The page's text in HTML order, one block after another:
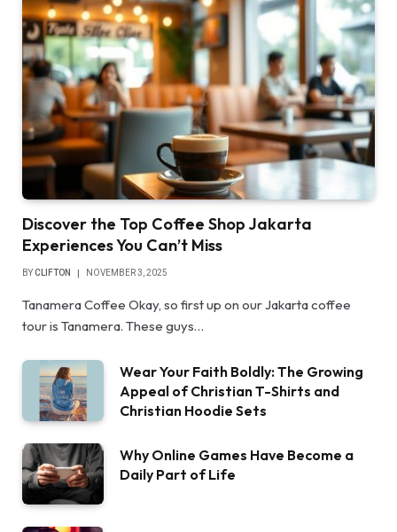
Discover the Top Coffee Shop Jakarta
Experiences You Can’t Miss
BYCLIFTON NOVEMBER 3, 2025
Tanamera Coffee Okay, so first up on our Jakarta coffee
tour is Tanamera. These guys…
Wear Your Faith Boldly: The Growing
Appeal of Christian T-Shirts and
Christian Hoodie Sets
Why Online Games Have Become a
Daily Part of Life